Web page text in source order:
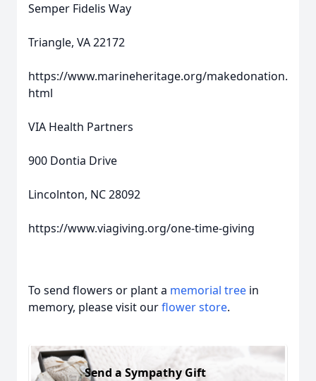
Semper Fidelis Way
Triangle, VA 22172
https://www.marineheritage.org/makedonation.
html
VIA Health Partners
900 Dontia Drive
Lincolnton, NC 28092
https://www.viagiving.org/one-time-giving
To send flowers or plant a memorial tree in
memory, please visit ourflower store.
Send a Sympathy Gift